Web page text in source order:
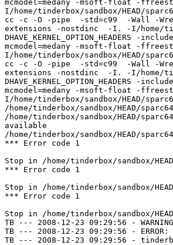
mcmodel=medany -msoft-float -
I/home/tinderbox/sandbox/HEAD/
cc -c -O -pipe  -std=c99  -Wall -
extensions -nostdinc  -I. -I/home/
mcmodel=medany -msoft-float -
I/home/tinderbox/sandbox/HEAD/
cc -c -O -pipe  -std=c99  -Wall -
extensions -nostdinc  -I. -I/home/
mcmodel=medany -msoft-float -
I/home/tinderbox/sandbox/HEAD/
/home/tinderbox/sandbox/HEAD/
/home/tinderbox/sandbox/HEAD/
available
/home/tinderbox/sandbox/HEAD/
*** Error code 1
Stop in /home/tinderbox/sandbox/
*** Error code 1
Stop in /home/tinderbox/sandbox/
*** Error code 1
Stop in /home/tinderbox/sandbox/
TB --- 2008-12-23 09:29:56 -
TB --- 2008-12-23 09:29:56 -
TB --- 2008-12-23 09:29:56 -